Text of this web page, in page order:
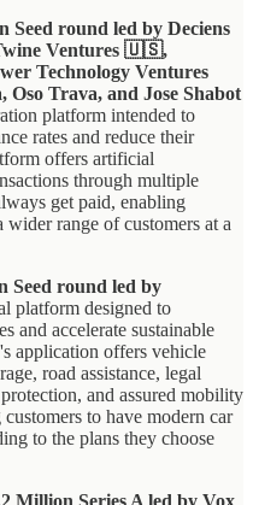
round led by Deciens
Ventures 🇺🇸,
Technology Ventures
Trava, and Jose Shabot
platform intended to
rates and reduce their
offers artificial
through multiple
get paid, enabling
wider range of customers at a
Seed round led by
platform designed to
and accelerate sustainable
application offers vehicle
road assistance, legal
and assured mobility
to have modern car
to the plans they choose